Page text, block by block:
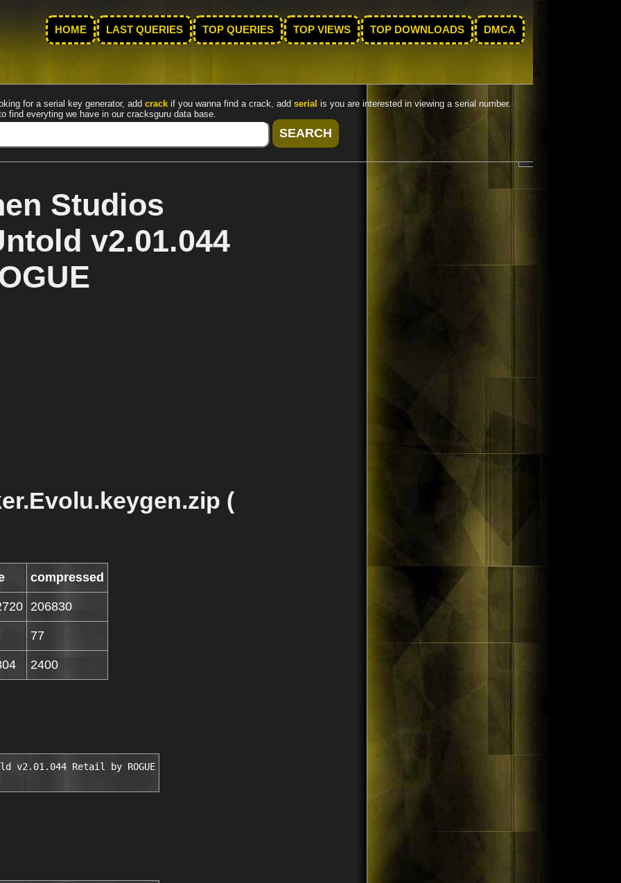
HOME LAST QUERIES TOP QUERIES TOP VIEWS TOP DOWNLOADS DMCA
for a serial key generator, add crack if you wanna find a crack, add serial is you are interested in viewing a serial number.
find everyting we have in our cracksguru data base.
Studios
v2.01.044
(
compressed
206830
77
2400
v2.01.044 Retail by ROGUE